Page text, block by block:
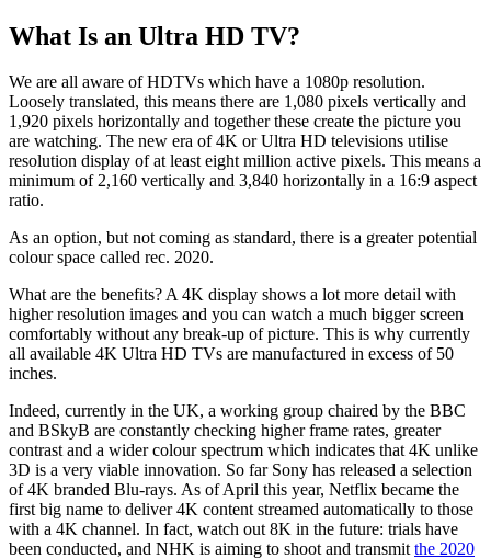
What Is an Ultra HD TV?
We are all aware of HDTVs which have a 1080p resolution.
Loosely translated, this means there are 1,080 pixels vertically and
1,920 pixels horizontally and together these create the picture you
are watching. The new era of 4K or Ultra HD televisions utilise
resolution display of at least eight million active pixels. This means a
minimum of 2,160 vertically and 3,840 horizontally in a 16:9 aspect
ratio.
As an option, but not coming as standard, there is a greater potential
colour space called rec. 2020.
What are the benefits? A 4K display shows a lot more detail with
higher resolution images and you can watch a much bigger screen
comfortably without any break-up of picture. This is why currently
all available 4K Ultra HD TVs are manufactured in excess of 50
inches.
Indeed, currently in the UK, a working group chaired by the BBC
and BSkyB are constantly checking higher frame rates, greater
contrast and a wider colour spectrum which indicates that 4K unlike
3D is a very viable innovation. So far Sony has released a selection
of 4K branded Blu-rays. As of April this year, Netflix became the
first big name to deliver 4K content streamed automatically to those
with a 4K channel. In fact, watch out 8K in the future: trials have
been conducted, and NHK is aiming to shoot and transmitthe 2020